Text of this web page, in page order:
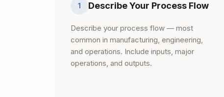
1 Describe Your Process Flow
Describe your process flow — most
common in manufacturing, engineering,
and operations. Include inputs, major
operations, and outputs.